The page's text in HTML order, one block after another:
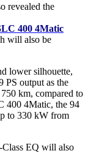
revealed the
400 4Matic
will also be
lower silhouette,
PS output as the
km, compared to
400 4Matic, the 94
to 330 kW from
Class EQ will also